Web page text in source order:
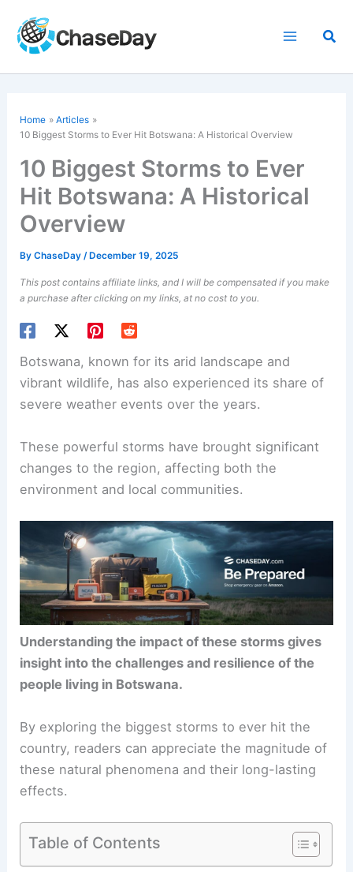
content
Home
Articles
10 Biggest Storms to Ever Hit Botswana: A Historical Overview
10 Biggest Storms to Ever
Hit Botswana: A Historical
Overview
ByChaseDay/ December 19, 2025
This post contains affiliate links, and I will be compensated if you make
a purchase after clicking on my links, at no cost to you.
Botswana, known for its arid landscape and
vibrant wildlife, has also experienced its share of
severe weather events over the years.
These powerful storms have brought significant
changes to the region, affecting both the
environment and local communities.
Understanding the impact of these storms gives
insight into the challenges and resilience of the
people living in Botswana.
By exploring the biggest storms to ever hit the
country, readers can appreciate the magnitude of
these natural phenomena and their long-lasting
effects.
Table of Contents